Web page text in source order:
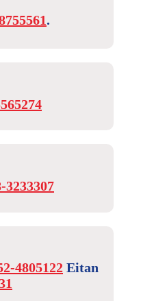
.
3233307
4805122 Eitan